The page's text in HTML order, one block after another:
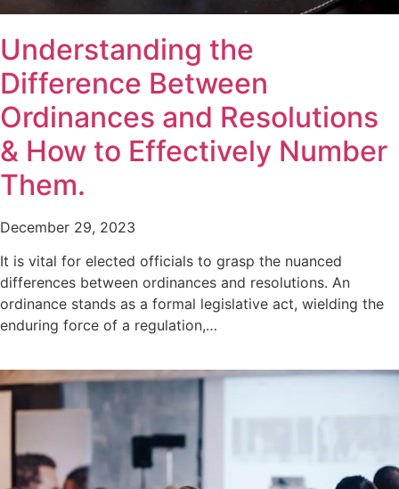
Understanding the
Difference Between
Ordinances and Resolutions
& How to Effectively Number
Them.
December 29, 2023
It is vital for elected officials to grasp the nuanced
differences between ordinances and resolutions. An
ordinance stands as a formal legislative act, wielding the
enduring force of a regulation,…